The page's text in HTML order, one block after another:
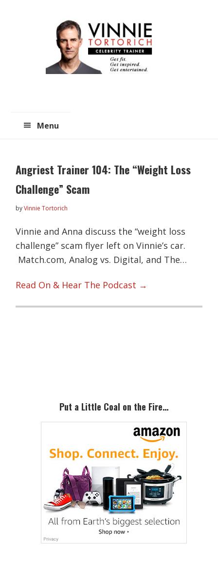
Menu
Angriest Trainer 104: The “Weight Loss
Challenge” Scam
byVinnie Tortorich
Vinnie and Anna discuss the “weight loss
challenge” scam flyer left on Vinnie’s car.
Match.com, Analog vs. Digital, and The…
Read On & Hear The Podcast →
Put a Little Coal on the Fire…